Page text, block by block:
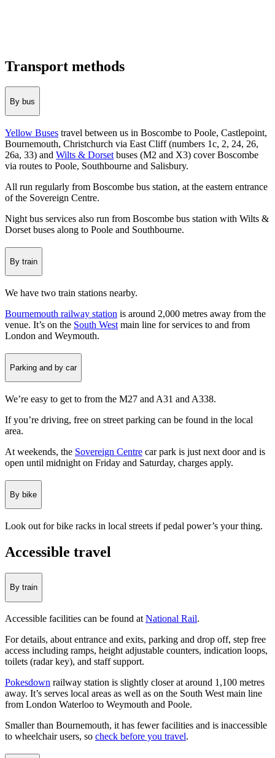
Transport methods
By bus
Yellow Buses travel between us in Boscombe to Poole, Castlepoint,
Bournemouth, Christchurch via East Cliff (numbers 1c, 2, 24, 26,
26a, 33) and Wilts & Dorset buses (M2 and X3) cover Boscombe
via routes to Poole, Southbourne and Salisbury.
All run regularly from Boscombe bus station, at the eastern entrance
of the Sovereign Centre.
Night bus services also run from Boscombe bus station with Wilts &
Dorset buses along to Poole and Southbourne.
By train
We have two train stations nearby.
Bournemouth railway station is around 2,000 metres away from the
venue. It’s on the South West main line for services to and from
London and Weymouth.
Parking and by car
We’re easy to get to from the M27 and A31 and A338.
If you’re driving, free on street parking can be found in the local
area.
At weekends, the Sovereign Centre car park is just next door and is
open until midnight on Friday and Saturday, charges apply.
By bike
Look out for bike racks in local streets if pedal power’s your thing.
Accessible travel
By train
Accessible facilities can be found at National Rail.
For details, about entrance and exits, parking and drop off, step free
access including ramps, height adjustable counters, indication loops,
toilets (radar key), and staff support.
Pokesdown railway station is slightly closer at around 1,100 metres
away. It’s serves local areas as well as on the South West main line
from London Waterloo to Weymouth and Poole.
Smaller than Bournemouth, it has fewer facilities and is inaccessible
to wheelchair users, so check before you travel.